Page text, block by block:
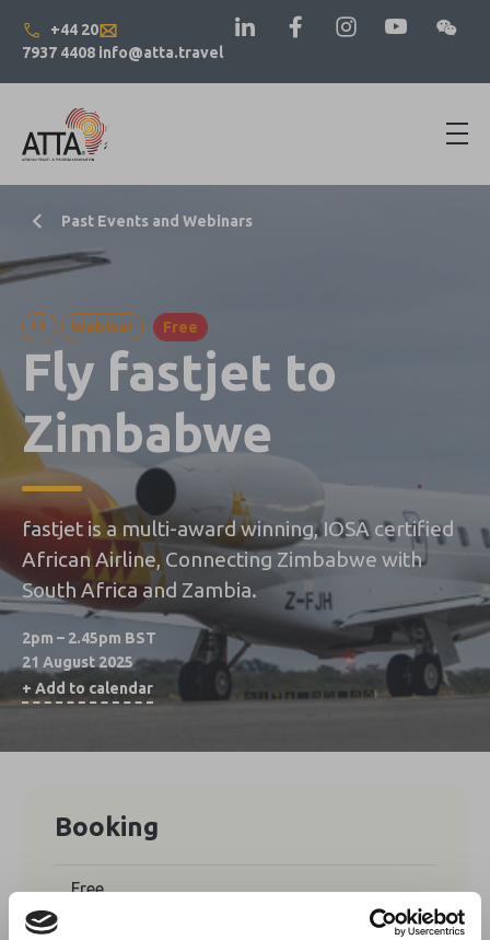
+44 20
7937 4408 info@atta.travel
Past Events and Webinars
Webinar Free
Fly fastjet to
Zimbabwe
fastjet is a multi-award winning, IOSA certified
African Airline, Connecting Zimbabwe with
South Africa and Zambia.
2pm – 2.45pm BST
21 August 2025
+ Add to calendar
Booking
Free